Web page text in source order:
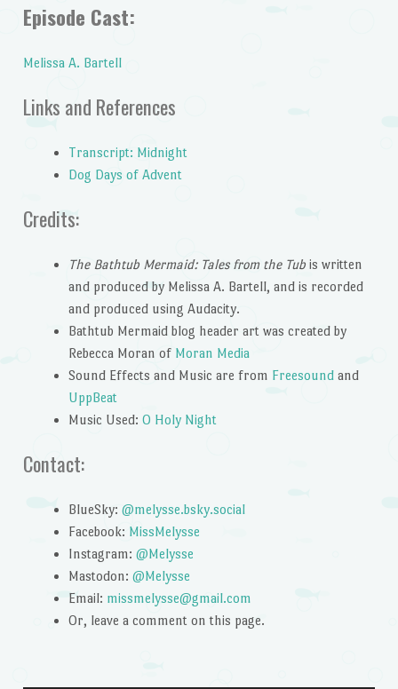
Episode Cast:
Melissa A. Bartell
Links and References
Transcript: Midnight
Dog Days of Advent
Credits:
The Bathtub Mermaid: Tales from the Tubis written
and produced by Melissa A. Bartell, and is recorded
and produced using Audacity.
Bathtub Mermaid blog header art was created by
Rebecca Moran of Moran Media
Sound Effects and Music are from Freesoundand
UppBeat
Music Used: O Holy Night
Contact:
BlueSky: @melysse.bsky.social
Facebook: MissMelysse
Instagram: @Melysse
Mastodon: @Melysse
Email: missmelysse@gmail.com
Or, leave a comment on this page.